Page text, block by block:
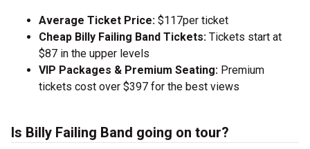
Average Ticket Price: $117per ticket
Cheap Billy Failing Band Tickets: Tickets start at
$87 in the upper levels
VIP Packages & Premium Seating: Premium
tickets cost over $397 for the best views
Is Billy Failing Band going on tour?